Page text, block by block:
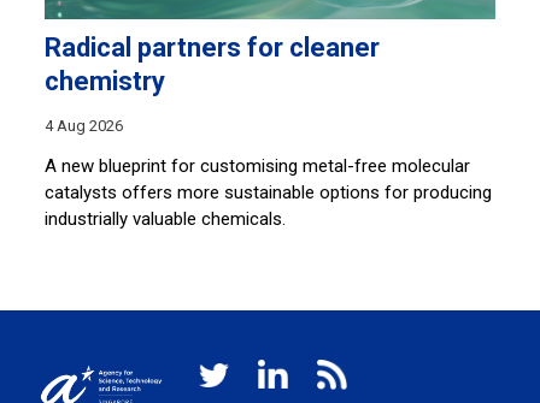
Radical partners for cleaner
chemistry
4 Aug 2026
A new blueprint for customising metal-free molecular
catalysts offers more sustainable options for producing
industrially valuable chemicals.